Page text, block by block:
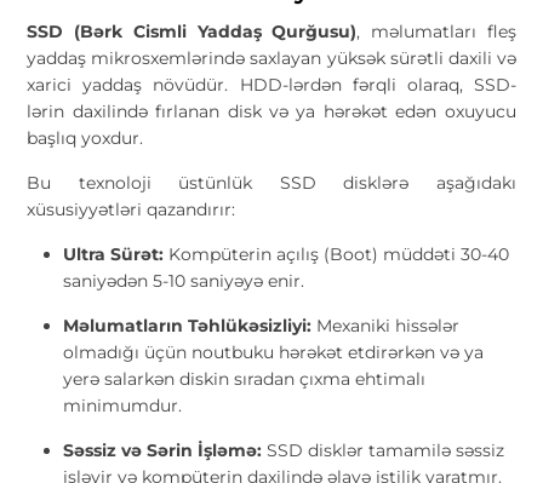
SSD (Bərk Cismli Yaddaş Qurğusu), məlumatları fleş
yaddaş mikrosxemlərində saxlayan yüksək sürətli daxili və
xarici yaddaş növüdür. HDD-lərdən fərqli olaraq, SSD-
lərin daxilində fırlanan disk və ya hərəkət edən oxuyucu
başlıq yoxdur.
Bu texnoloji üstünlük SSD disklərə aşağıdakı
xüsusiyyətləri qazandırır:
Ultra Sürət: Kompüterin açılış (Boot) müddəti 30-40
saniyədən 5-10 saniyəyə enir.
Məlumatların Təhlükəsizliyi: Mexaniki hissələr
olmadığı üçün noutbuku hərəkət etdirərkən və ya
yerə salarkən diskin sıradan çıxma ehtimalı
minimumdur.
Səssiz və Sərin İşləmə: SSD disklər tamamilə səssiz
işləyir və kompüterin daxilində əlavə istilik yaratmır.